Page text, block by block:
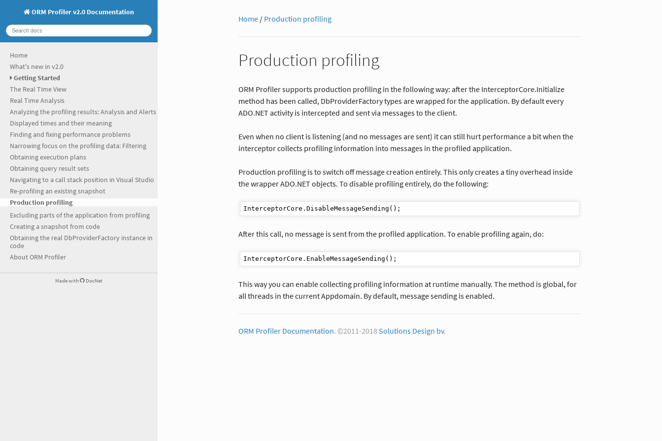
ORM Profiler v2.0 Documentation
Home
What's new in v2.0
Getting Started
The Real Time View
Real Time Analysis
Analyzing the profiling results: Analysis and Alerts
Displayed times and their meaning
Finding and fixing performance problems
Narrowing focus on the profiling data: Filtering
Obtaining execution plans
Obtaining query result sets
Navigating to a call stack position in Visual Studio
Re-profiling an existing snapshot
Production profiling
Excluding parts of the application from profiling
Creating a snapshot from code
Obtaining the real DbProviderFactory instance in
code
About ORM Profiler
Made with DocNet
Home/ Production profiling
Production profiling
ORM Profiler supports production profiling in the following way: after the InterceptorCore.Initialize
method has been called, DbProviderFactory types are wrapped for the application. By default every
ADO.NET activity is intercepted and sent via messages to the client.
Even when no client is listening (and no messages are sent) it can still hurt performance a bit when the
interceptor collects profiling information into messages in the profiled application.
Production profiling is to switch off message creation entirely. This only creates a tiny overhead inside
the wrapper ADO.NET objects. To disable profiling entirely, do the following:
After this call, no message is sent from the profiled application. To enable profiling again, do:
This way you can enable collecting profiling information at runtime manually. The method is global, for
all threads in the current Appdomain. By default, message sending is enabled.
ORM Profiler Documentation. ©2011-2018 Solutions Design bv.